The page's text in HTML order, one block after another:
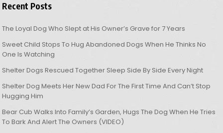
Recent Posts
The Loyal Dog Who Slept at His Owner’s Grave for 7 Years
Sweet Child Stops To Hug Abandoned Dogs When He Thinks No
One Is Watching
Shelter Dogs Rescued Together Sleep Side By Side Every Night
Shelter Dog Meets Her New Dad For The First Time And Can’t Stop
Hugging Him
Bear Cub Walks Into Family’s Garden, Hugs The Dog When He Tries
To Bark And Alert The Owners (VIDEO)